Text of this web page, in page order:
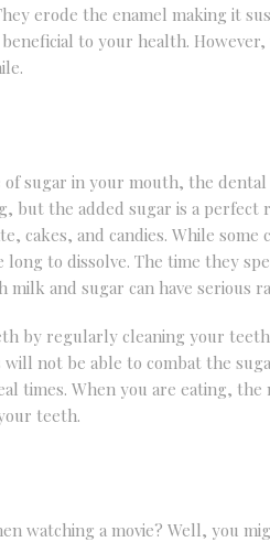
erode the enamel making it
to your health.
of sugar in your mouth, the
but the added sugar is a perfect
cakes, and candies. While some
to dissolve. The time they
and sugar can have serious
by regularly cleaning your
not be able to combat the
times. When you are eating,
teeth.
watching a movie? Well, you